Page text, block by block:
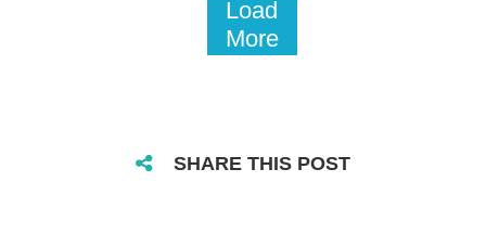
Load
More
SHARE THIS POST